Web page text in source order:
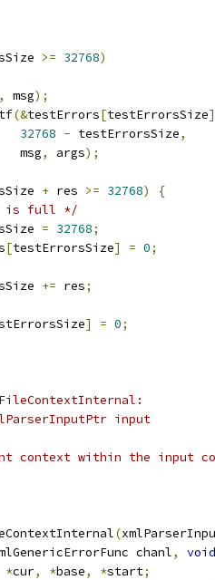
>= 32768)
, msg);
(&testErrors[testErrorsSize
32768 - testErrorsSize,
msg
, args);
+ res >= 32768)
{
is full */
= 32768;
[testErrorsSize] = 0;
+= res;
] = 0;
input
context within the input
(
xmlGenericErrorFunc chanl
,
void
*cur, *base, *start;